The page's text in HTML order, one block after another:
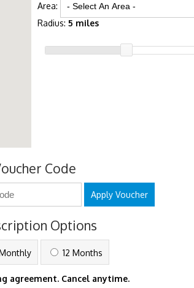
Area:
Radius: 5 miles
Code
Apply Voucher
Options
12 Months
agreement. Cancel anytime.